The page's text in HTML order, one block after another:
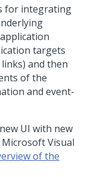
for integrating
application
targets
and then
of the
and event-
UI with new
Visual
of the